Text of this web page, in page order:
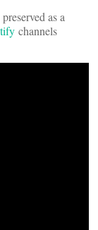
as a
channels